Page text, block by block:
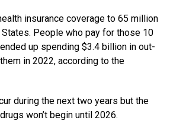
insurance coverage to 65 million
People who pay for those 10
up spending $3.4 billion in out-
in 2022, according to the
during the next two years but the
won’t begin until 2026.